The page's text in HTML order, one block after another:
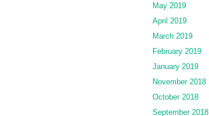
May 2019
April 2019
March 2019
February 2019
January 2019
November 2018
October 2018
September 2018